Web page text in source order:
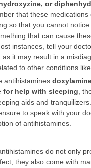
or
that these medications
so that you cannot
that can cause
instances, tell your
it may result in a
to other conditions
antihistamines
for help with sleeping ,
aids and
to speak with your
of antihistamines.
do not only
they also come with